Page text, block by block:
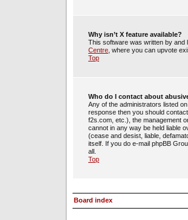
Why isn’t X feature available?
This software was written by and
Centre , where you can upvote
Top
Who do I contact about
Any of the administrators listed
response then you should
f2s.com, etc.), the management
cannot in any way be held liable
(cease and desist, liable,
itself. If you do e-mail phpBB
all.
Top
Board index